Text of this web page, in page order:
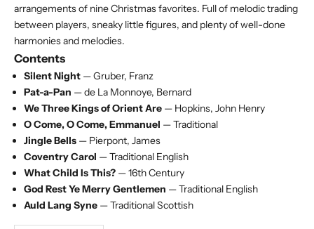
arrangements of nine Christmas favorites. Full of melodic trading
between players, sneaky little figures, and plenty of well-done
harmonies and melodies.
Contents
Silent Night — Gruber, Franz
Pat-a-Pan — de La Monnoye, Bernard
We Three Kings of Orient Are — Hopkins, John Henry
O Come, O Come, Emmanuel — Traditional
Jingle Bells — Pierpont, James
Coventry Carol — Traditional English
What Child Is This? — 16th Century
God Rest Ye Merry Gentlemen — Traditional English
Auld Lang Syne — Traditional Scottish